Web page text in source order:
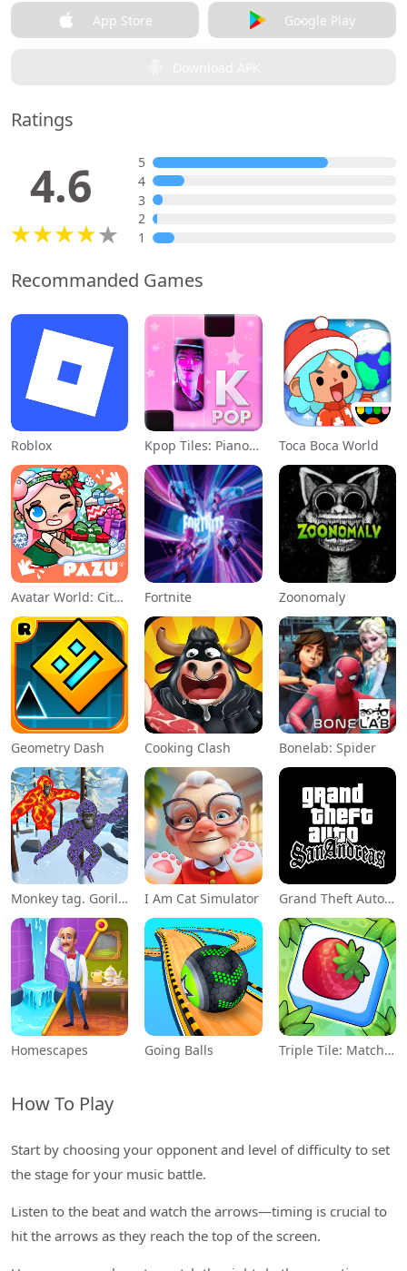
App Store Google Play
Ratings
4.6
5
4
3
2
1
Recommanded Games
Roblox Kpop Tiles: Piano Rhythm Game Toca Boca World
Avatar World: City Life Fortnite Zoonomaly
Geometry Dash Cooking Clash Bonelab: Spider
Monkey tag. Gorilla memes game I Am Cat Simulator Grand Theft Auto: San Andreas
Homescapes Going Balls Triple Tile: Match Puzzle Game
How To Play
Start by choosing your opponent and level of difficulty to set
the stage for your music battle.
Listen to the beat and watch the arrows—timing is crucial to
hit the arrows as they reach the top of the screen.